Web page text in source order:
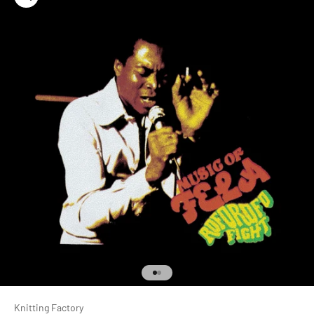
Go to item 1
Go to item 2
Knitting Factory